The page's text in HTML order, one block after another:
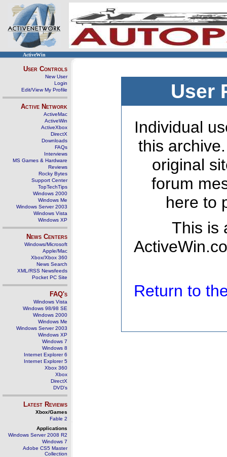
ActiveWin
User Controls
New User
Login
Edit/View My Profile
Active Network
ActiveMac
ActiveWin
ActiveXbox
DirectX
Downloads
FAQs
Interviews
MS Games & Hardware
Reviews
Rocky Bytes
Support Center
TopTechTips
Windows 2000
Windows Me
Windows Server 2003
Windows Vista
Windows XP
News Centers
Windows/Microsoft
Apple/Mac
Xbox/Xbox 360
News Search
XML/RSS Newsfeeds
Pocket PC Site
FAQ's
Windows Vista
Windows 98/98 SE
Windows 2000
Windows Me
Windows Server 2003
Windows XP
Windows 7
Windows 8
Internet Explorer 6
Internet Explorer 5
Xbox 360
Xbox
DirectX
DVD's
Latest Reviews
Xbox/Games
Fable 2
Applications
Windows Server 2008 R2
Windows 7
Adobe CS5 Master
Collection
User
Individual
this
original
forum
here to
This is
Return to